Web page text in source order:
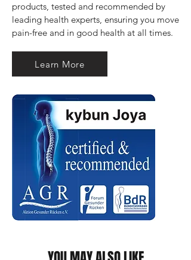
products, tested and recommended by
leading health experts, ensuring you move
pain-free and in good health at all times.
Learn More